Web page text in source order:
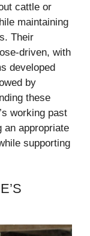
cattle or
maintaining
Their
driven, with
developed
by
these
working past
an appropriate
supporting